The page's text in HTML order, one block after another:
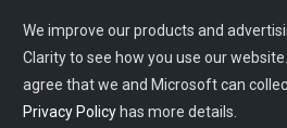
We improve our products and
Clarity to see how you use our
agree that we and Microsoft can
Privacy Policy has more details.